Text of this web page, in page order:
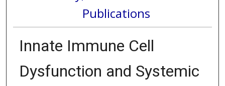
Publications
Innate Immune Cell
Dysfunction and Systemic